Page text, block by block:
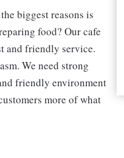
biggest reasons is
food? Our cafe
and friendly service.
We need strong
friendly environment
more of what